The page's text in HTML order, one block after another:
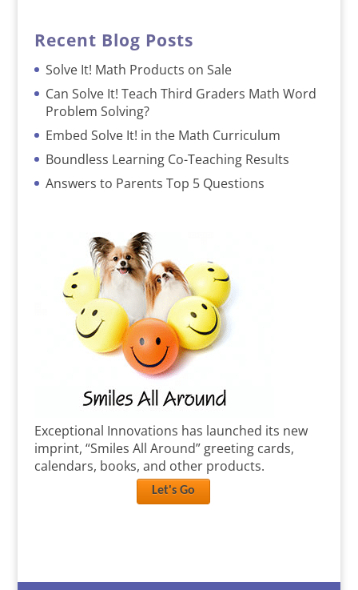
Recent Blog Posts
Solve It! Math Products on Sale
Can Solve It! Teach Third Graders Math Word
Problem Solving?
Embed Solve It! in the Math Curriculum
Boundless Learning Co-Teaching Results
Answers to Parents Top 5 Questions
Exceptional Innovations has launched its new
imprint, “Smiles All Around” greeting cards,
calendars, books, and other products.
Let's Go